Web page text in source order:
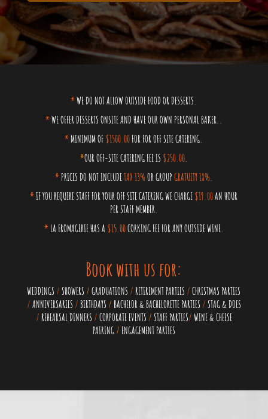
*WE DO NOT ALLOW OUTSIDE FOOD OR DESSERTS.
*WE OFFER DESSERTS ONSITE AND HAVE OUR OWN PERSONAL BAKER..
* MINIMUM OF $1500.00 FOR FOR OFF SITE CATERING.
*OUR OFF-SITE CATERING FEE IS $250.00.
*PRICES DO NOT INCLUDETAX 13%OR GROUP GRATUITY 18%.
*IF YOU REQUIRE STAFF FOR YOUR OFF SITE CATERING WE CHARGE $19.00AN HOUR
PER STAFF MEMBER.
*LA FROMAGERIE HAS A $15.00CORKING FEE FOR ANY OUTSIDE WINE.
Book with us for:
WEDDINGS / SHOWERS / GRADUATIONS / RETIREMENT PARTIES / CHRISTMAS PARTIES
/ ANNIVERSARIES / BIRTHDAYS / BACHELOR & BACHELORETTE PARTIES / STAG & DOES
/ REHEARSAL DINNERS / CORPORATE EVENTS / STAFF PARTIES/ WINE & CHEESE
PAIRING / ENGAGEMENT PARTIES